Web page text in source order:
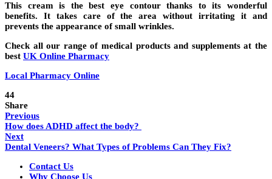
This cream is the best eye contour thanks to its wonderful
benefits. It takes care of the area without irritating it and
prevents the appearance of small wrinkles.
Check all our range of medical products and supplements at the
best UK Online Pharmacy
Local Pharmacy Online
44
Share
Previous
How does ADHD affect the body?
Next
Dental Veneers? What Types of Problems Can They Fix?
Contact Us
Why Choose Us